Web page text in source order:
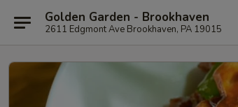
Golden Garden - Brookhaven
2611 Edgmont Ave Brookhaven, PA 19015